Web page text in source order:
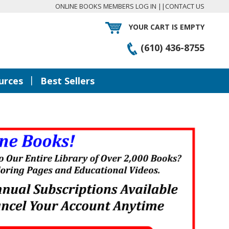
ONLINE BOOKS MEMBERS LOG IN || CONTACT US
YOUR CART IS EMPTY
(610) 436-8755
| Best Sellers